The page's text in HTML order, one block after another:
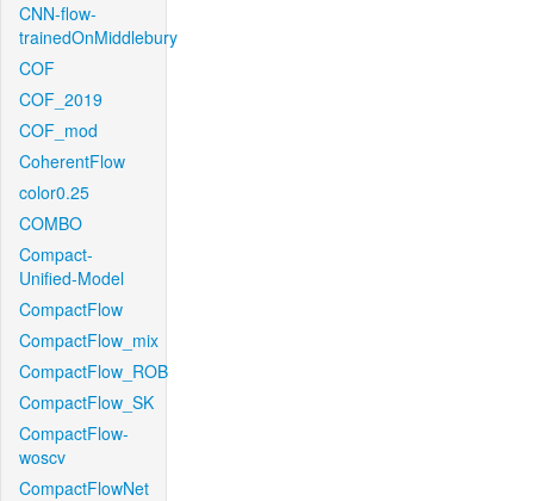
CNN-flow-
trainedOnMiddlebury
COF
COF_2019
COF_mod
CoherentFlow
color0.25
COMBO
Compact-
Unified-Model
CompactFlow
CompactFlow_mix
CompactFlow_ROB
CompactFlow_SK
CompactFlow-
woscv
CompactFlowNet